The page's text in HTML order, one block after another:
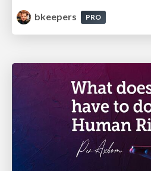
bkeepers
PRO